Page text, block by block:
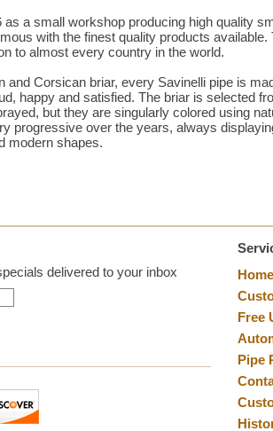
a small workshop producing high quality
with the finest quality products
to almost every country in the world.
and Corsican briar, every Savinelli pipe is
happy and satisfied. The briar is selected
but they are singularly colored using
progressive over the years, always
modern shapes.
delivered to your inbox
Home
Free
Pipe